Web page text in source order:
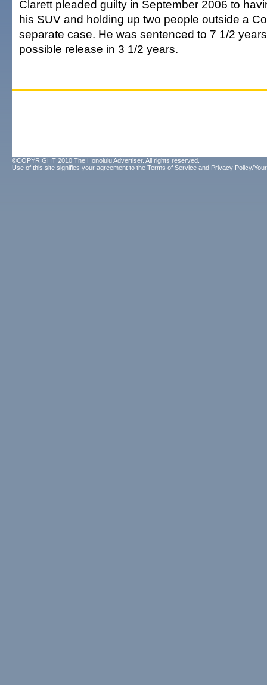
Clarett pleaded guilty in September 2006 to
his SUV and holding up two people outside a
separate case. He was sentenced to 7 1/2
possible release in 3 1/2 years.
©COPYRIGHT 2010 The Honolulu Advertiser. All rights reserved.
Use of this site signifies your agreement to the Terms of Service and Privacy Policy/